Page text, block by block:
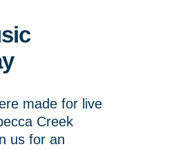
made for live
Creek
us for an